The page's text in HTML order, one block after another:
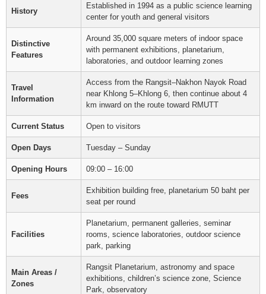
History
Established in 1994 as a public science learning
center for youth and general visitors
Distinctive
Features
Around 35,000 square meters of indoor space
with permanent exhibitions, planetarium,
laboratories, and outdoor learning zones
Travel
Information
Access from the Rangsit–Nakhon Nayok Road
near Khlong 5–Khlong 6, then continue about 4
km inward on the route toward RMUTT
Current Status Open to visitors
Open Days Tuesday – Sunday
Opening Hours 09:00 – 16:00
Fees
Exhibition building free, planetarium 50 baht per
seat per round
Facilities
Planetarium, permanent galleries, seminar
rooms, science laboratories, outdoor science
park, parking
Main Areas /
Zones
Rangsit Planetarium, astronomy and space
exhibitions, children’s science zone, Science
Park, observatory